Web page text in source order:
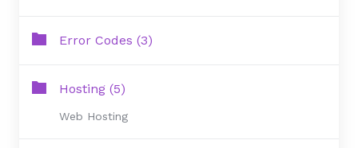
Error Codes (3)
Hosting (5)
Web Hosting